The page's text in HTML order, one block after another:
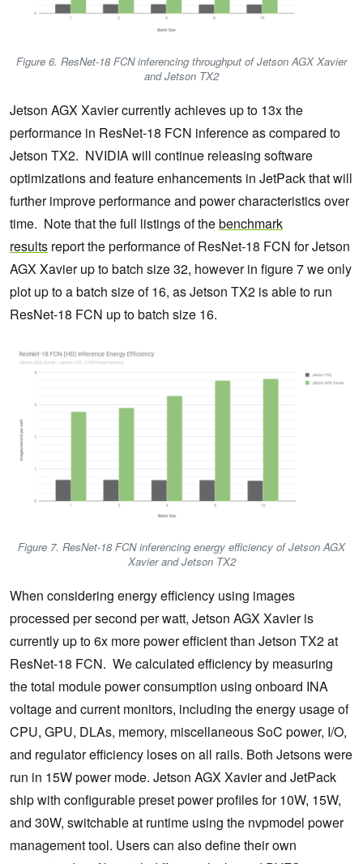
Figure 6. ResNet-18 FCN inferencing throughput of Jetson AGX Xavier
and Jetson TX2
Jetson AGX Xavier currently achieves up to 13x the
performance in ResNet-18 FCN inference as compared to
Jetson TX2. NVIDIA will continue releasing software
optimizations and feature enhancements in JetPack that will
further improve performance and power characteristics over
time. Note that the full listings of thebenchmark
results report the performance of ResNet-18 FCN for Jetson
AGX Xavier up to batch size 32, however in figure 7 we only
plot up to a batch size of 16, as Jetson TX2 is able to run
ResNet-18 FCN up to batch size 16.
Figure 7. ResNet-18 FCN inferencing energy efficiency of Jetson AGX
Xavier and Jetson TX2
When considering energy efficiency using images
processed per second per watt, Jetson AGX Xavier is
currently up to 6x more power efficient than Jetson TX2 at
ResNet-18 FCN. We calculated efficiency by measuring
the total module power consumption using onboard INA
voltage and current monitors, including the energy usage of
CPU, GPU, DLAs, memory, miscellaneous SoC power, I/O,
and regulator efficiency loses on all rails. Both Jetsons were
run in 15W power mode. Jetson AGX Xavier and JetPack
ship with configurable preset power profiles for 10W, 15W,
and 30W, switchable at runtime using the nvpmodel power
management tool. Users can also define their own